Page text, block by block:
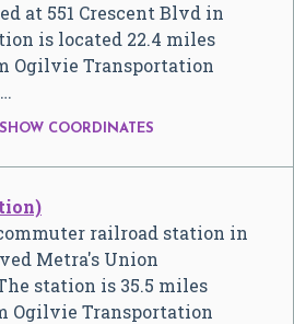
at 551 Crescent Blvd in
is located 22.4 miles
Ogilvie Transportation
SHOW COORDINATES
railroad station in
Metra's Union
station is 35.5 miles
Ogilvie Transportation